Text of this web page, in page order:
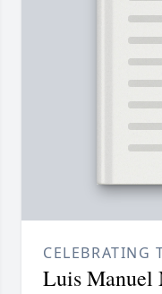
CELEBRATING
Luis Manuel